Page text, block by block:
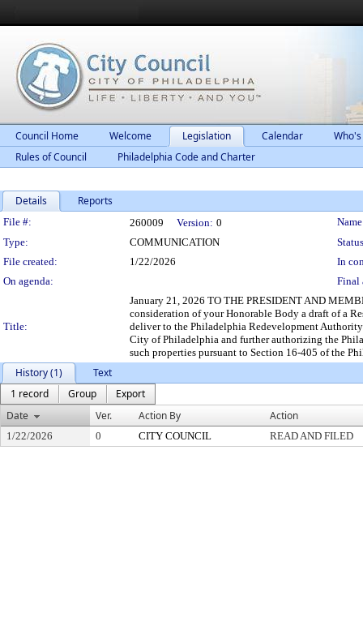
Council Home Welcome Legislation Calendar
Rules of Council
Philadelphia Code and Charter
Details Reports
Legislation Details
File #: 260009 Version: 0
Type:
COMMUNICATION
File created:
1/22/2026
In
On agenda:
Final
Title:
January 21, 2026 TO THE PRESIDENT AND
consideration of your Honorable Body a draft of a
deliver to the Philadelphia Redevelopment
City of Philadelphia and further authorizing the
such properties pursuant to Section 16-405 of the
History (1)
Text
1 record
Group
Export
Date
Ver. Action By Action
1/22/2026 0 CITY COUNCIL READ AND FILED